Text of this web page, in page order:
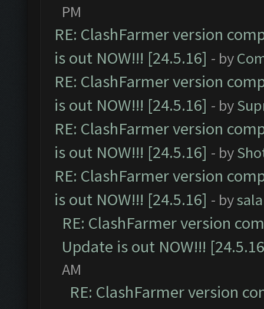
PM
RE: ClashFarmer version
is out NOW!!! [24.5.16] - by
RE: ClashFarmer version
is out NOW!!! [24.5.16] - by
RE: ClashFarmer version
is out NOW!!! [24.5.16] - by
RE: ClashFarmer version
is out NOW!!! [24.5.16] - by
RE: ClashFarmer version
Update is out NOW!!!
AM
RE: ClashFarmer version